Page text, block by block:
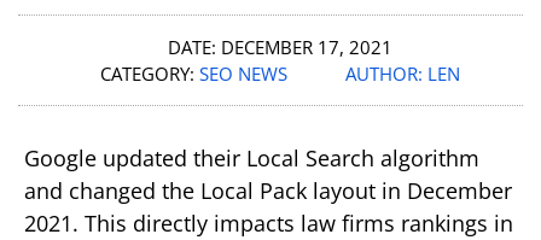
DATE: DECEMBER 17, 2021
CATEGORY: SEO NEWS AUTHOR: LEN
Google updated their Local Search algorithm
and changed the Local Pack layout in December
2021. This directly impacts law firms rankings in